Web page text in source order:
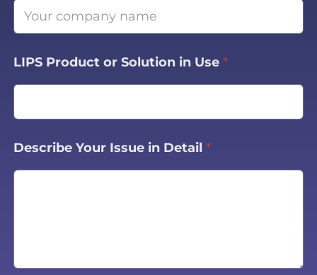
LIPS Product or Solution in Use *
Describe Your Issue in Detail *